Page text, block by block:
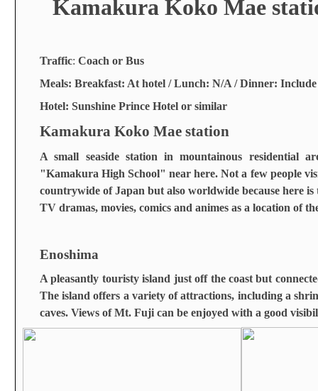
Kamakura Koko Mae
Traffic: Coach or Bus
Meals: Breakfast: At hotel / Lunch: N/A / Dinner: Include
Hotel: Sunshine Prince Hotel or similar
Kamakura Koko Mae station
A small seaside station in mountainous residential
"Kamakura High School" near here. Not a few people
countrywide of Japan but also worldwide because here
TV dramas, movies, comics and animes as a location of
Enoshima
A pleasantly touristy island just off the coast but
The island offers a variety of attractions, including a
caves. Views of Mt. Fuji can be enjoyed with a good